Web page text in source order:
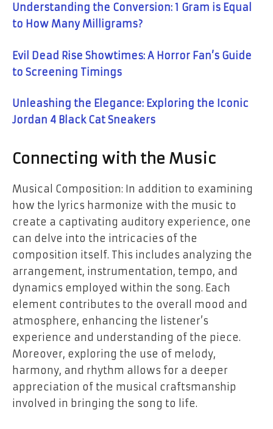
Understanding the Conversion: 1 Gram is Equal
to How Many Milligrams?
Evil Dead Rise Showtimes: A Horror Fan’s Guide
to Screening Timings
Unleashing the Elegance: Exploring the Iconic
Jordan 4 Black Cat Sneakers
Connecting with the Music
Musical Composition: In addition to examining
how the lyrics harmonize with the music to
create a captivating auditory experience, one
can delve into the intricacies of the
composition itself. This includes analyzing the
arrangement, instrumentation, tempo, and
dynamics employed within the song. Each
element contributes to the overall mood and
atmosphere, enhancing the listener’s
experience and understanding of the piece.
Moreover, exploring the use of melody,
harmony, and rhythm allows for a deeper
appreciation of the musical craftsmanship
involved in bringing the song to life.